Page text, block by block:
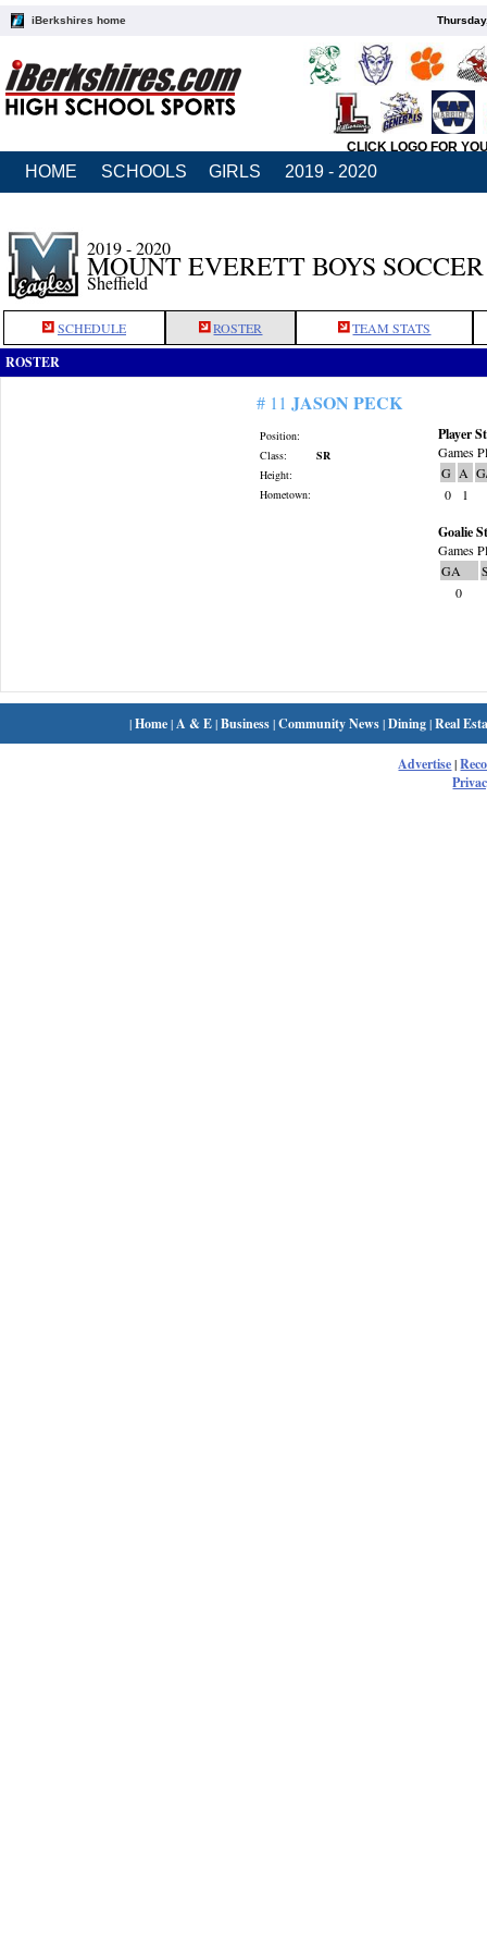
iBerkshires home
CLICK LOGO FOR
HOME SCHOOLS GIRLS 2019 - 2020
2019 - 2020
MOUNT EVERETT BOYS SOCCER
Sheffield
SCHEDULE ROSTER TEAM STATS
ROSTER
# 11 JASON PECK
Position:
Class:
SR
Height:
Hometown:
Player
Games
G A
0
1
Goalie
Games
GA
0
|Home| A & E|Business|Community News|Dining|Real
Advertise|